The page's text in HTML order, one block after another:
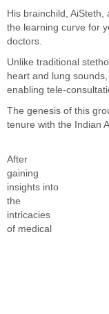
His brainchild,
the learning curve for
doctors.
Unlike traditional
heart and lung
enabling tele-
The genesis of this
tenure with the Indian
After
gaining
insights into
the
intricacies
of medical